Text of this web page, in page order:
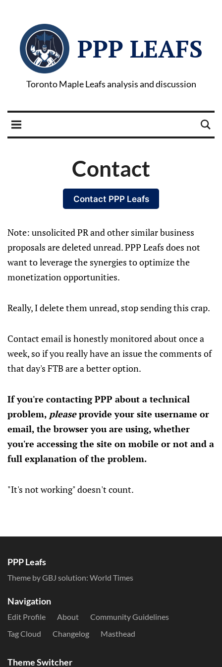
PPP LEAFS
Toronto Maple Leafs analysis and discussion
Contact
Contact PPP Leafs
Note: unsolicited PR and other similar business
proposals are deleted unread. PPP Leafs does not
want to leverage the synergies to optimize the
monetization opportunities.
Really, I delete them unread, stop sending this crap.
Contact email is honestly monitored about once a
week, so if you really have an issue the comments of
that day's FTB are a better option.
If you're contacting PPP about a technical
problem, pleaseprovide your site username or
email, the browser you are using, whether
you're accessing the site on mobile or not and a
full explanation of the problem.
"It's not working" doesn't count.
PPP Leafs
Theme by GBJ solution: World Times
Navigation
Edit Profile About
Community Guidelines
Tag Cloud
Changelog Masthead
Theme Switcher